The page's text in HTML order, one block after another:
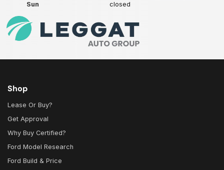
Sun
closed
Shop
Lease Or Buy?
Get Approval
Why Buy Certified?
Ford Model Research
Ford Build & Price